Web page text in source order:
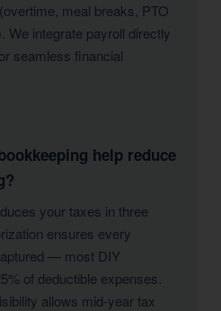
meal breaks, PTO
We integrate payroll directly
seamless financial
help reduce
your taxes in three
ensures every
— most DIY
of deductible expenses.
allows mid-year tax